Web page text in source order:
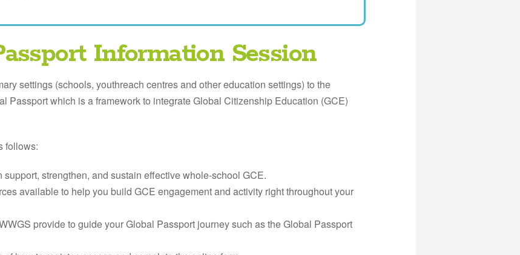
Information Session
settings (schools, youthreach centres and other education settings) to the
Passport which is a framework to integrate Global Citizenship Education (GCE)
follows:
strengthen, and sustain effective whole-school GCE.
available to help you build GCE engagement and activity right throughout your
provide to guide your Global Passport journey such as the Global Passport